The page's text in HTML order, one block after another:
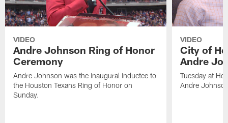
VIDEO
Andre Johnson Ring of Honor
Ceremony
Andre Johnson was the inaugural inductee to
the Houston Texans Ring of Honor on
Sunday.
VIDEO
City of
Andre
Tuesday at
Andre